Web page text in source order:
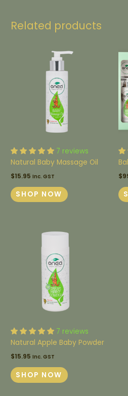
Related products
7 reviews
Natural Baby Massage Oil
$15.95 Inc. GST
SHOP NOW
$
7 reviews
Natural Apple Baby Powder
$15.95 Inc. GST
SHOP NOW